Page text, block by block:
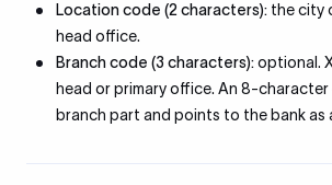
Location code (2 characters): the city
head office.
Branch code (3 characters):optional.
head or primary office. An 8-character
branch part and points to the bank as